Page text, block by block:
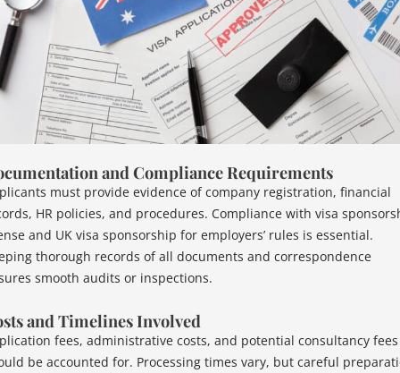
and Compliance Requirements
must provide evidence of company registration, financial
HR policies, and procedures. Compliance with visa
and UK visa sponsorship for employers’ rules is essential.
thorough records of all documents and correspondence
smooth audits or inspections.
and Timelines Involved
fees, administrative costs, and potential consultancy fees
be accounted for. Processing times vary, but careful